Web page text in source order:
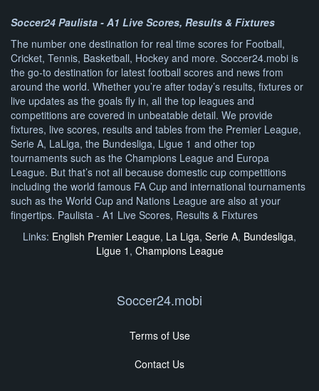
Soccer24 Paulista - A1 Live Scores, Results & Fixtures
The number one destination for real time scores for Football,
Cricket, Tennis, Basketball, Hockey and more. Soccer24.mobi is
the go-to destination for latest football scores and news from
around the world. Whether you’re after today’s results, fixtures or
live updates as the goals fly in, all the top leagues and
competitions are covered in unbeatable detail. We provide
fixtures, live scores, results and tables from the Premier League,
Serie A, LaLiga, the Bundesliga, Ligue 1 and other top
tournaments such as the Champions League and Europa
League. But that’s not all because domestic cup competitions
including the world famous FA Cup and international tournaments
such as the World Cup and Nations League are also at your
fingertips. Paulista - A1 Live Scores, Results & Fixtures
Links: English Premier League, La Liga, Serie A, Bundesliga,
Ligue 1 , Champions League
Soccer24.mobi
Terms of Use
Contact Us